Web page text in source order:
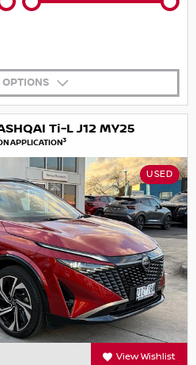
OPTIONS
Ti-L J12 MY25
APPLICATION3
USED
View Wishlist